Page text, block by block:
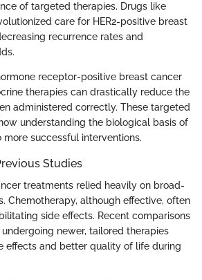
of targeted therapies. Drugs like
care for HER2-positive breast
recurrence rates and
receptor-positive breast cancer
therapies can drastically reduce the
administered correctly. These targeted
understanding the biological basis of
successful interventions.
Studies
treatments relied heavily on broad-
Chemotherapy, although effective, often
side effects. Recent comparisons
newer, tailored therapies
effects and better quality of life during